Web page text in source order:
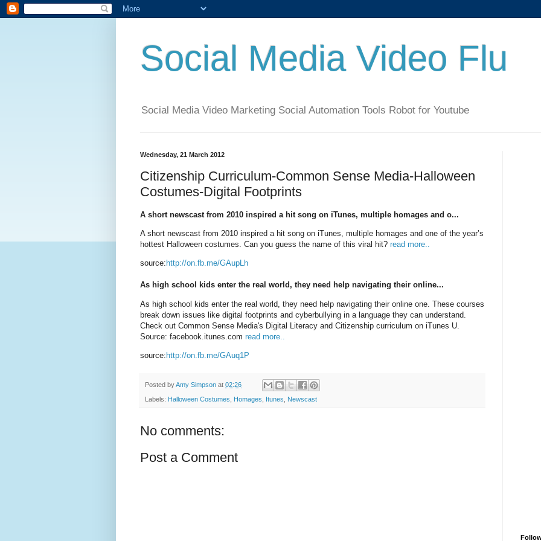
Social Media Video Flu
Social Media Video Marketing Social Automation Tools Robot for Youtube
Wednesday, 21 March 2012
Citizenship Curriculum-Common Sense Media-Halloween
Costumes-Digital Footprints
A short newscast from 2010 inspired a hit song on iTunes, multiple homages and o...
A short newscast from 2010 inspired a hit song on iTunes, multiple homages and one of the year’s
hottest Halloween costumes. Can you guess the name of this viral hit? read more..
source: http://on.fb.me/GAupLh
As high school kids enter the real world, they need help navigating their online...
As high school kids enter the real world, they need help navigating their online one. These courses
break down issues like digital footprints and cyberbullying in a language they can understand.
Check out Common Sense Media's Digital Literacy and Citizenship curriculum on iTunes U.
Source: facebook.itunes.com read more..
source: http://on.fb.me/GAuq1P
Posted byAmy Simpson at 02:26
Labels: Halloween Costumes Homages Itunes Newscast
No comments:
Post a Comment